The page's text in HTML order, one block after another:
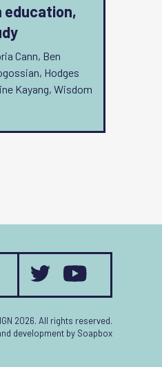
education,
Cann, Ben
Hodges
Kayang, Wisdom
2026. All rights reserved.
development by Soapbox